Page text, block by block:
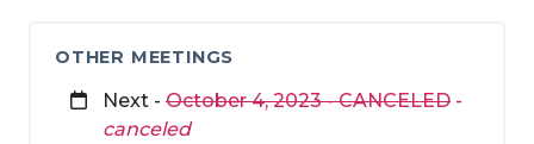
OTHER MEETINGS
Next - October 4, 2023 - CANCELED -
canceled